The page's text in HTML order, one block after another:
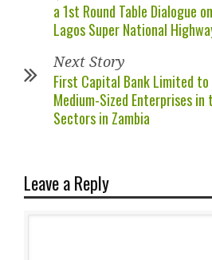
a 1st Round Table Dialogue
Lagos Super National
Next Story
First Capital Bank Limited to
Medium-Sized Enterprises
Sectors in Zambia
Leave a Reply